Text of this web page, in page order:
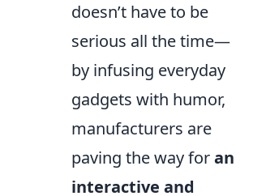
doesn’t have to be
serious all the time—
by infusing everyday
gadgets with humor,
manufacturers are
paving the way foran
interactive and